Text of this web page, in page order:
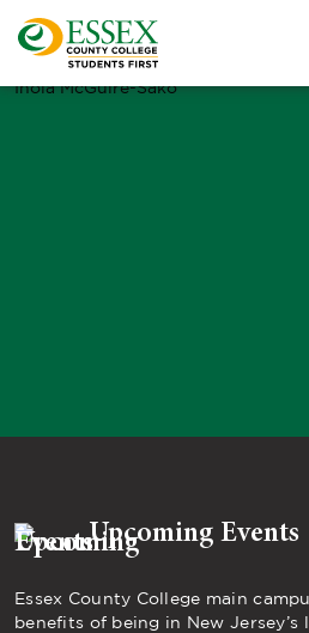
Inola McGuire-Sako
Upcoming Events
Essex County College main
benefits of being in New Jersey’s